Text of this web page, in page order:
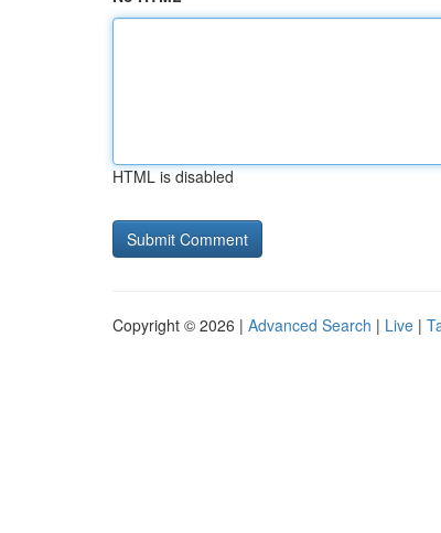
HTML is disabled
Copyright © 2026 | Advanced Search | Live |